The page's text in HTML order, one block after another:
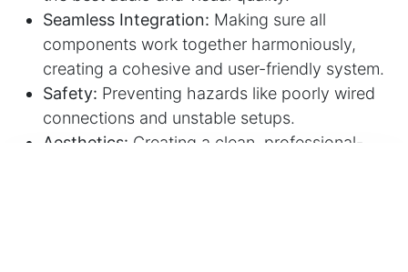
Seamless Integration: Making sure all
components work together harmoniously,
creating a cohesive and user-friendly system.
Safety: Preventing hazards like poorly wired
connections and unstable setups.
Aesthetics: Creating a clean, professional-